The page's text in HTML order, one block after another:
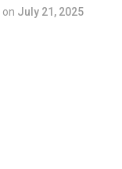
on July 21, 2025